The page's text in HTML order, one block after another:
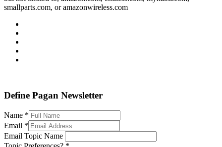
smallparts.com, or amazonwireless.com
Define Pagan Newsletter
Name *
Email *
Email Topic Name